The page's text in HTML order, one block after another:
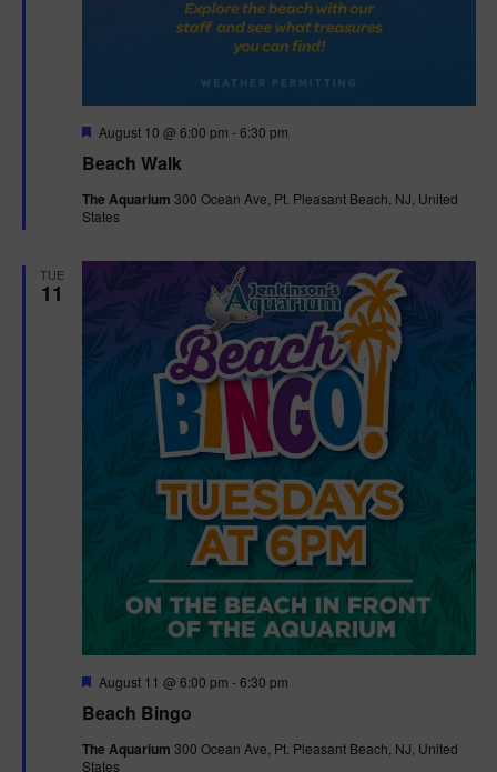
Beach Walk
F
a
u
r
August 10 @ 6:00 pm -6:30 pm
The Aquarium 300 Ocean Ave, Pt. Pleasant Beach, NJ, United
States
TUE
11
Beach Bingo
F
a
u
August 11 @ 6:00 pm -6:30 pm
The Aquarium 300 Ocean Ave, Pt. Pleasant Beach, NJ, United
States